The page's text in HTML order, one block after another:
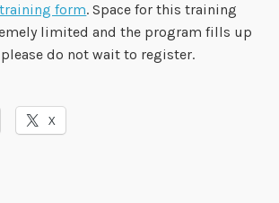
form. Space for this training
limited and the program fills up
do not wait to register.
X